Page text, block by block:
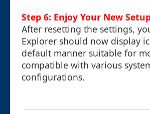
Step 6: Enjoy Your New
After resetting the settings,
Explorer should now display
default manner suitable for
compatible with various
configurations.